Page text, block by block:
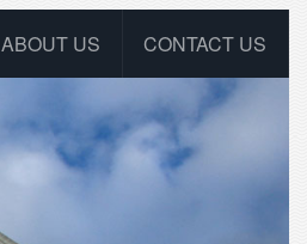
CONTACT US
ABOUT US